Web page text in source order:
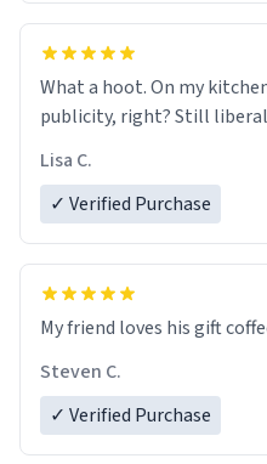
What a hoot. On my
publicity, right? Still
Lisa C.
✓ Verified Purchase
My friend loves his gift
Steven C.
✓ Verified Purchase